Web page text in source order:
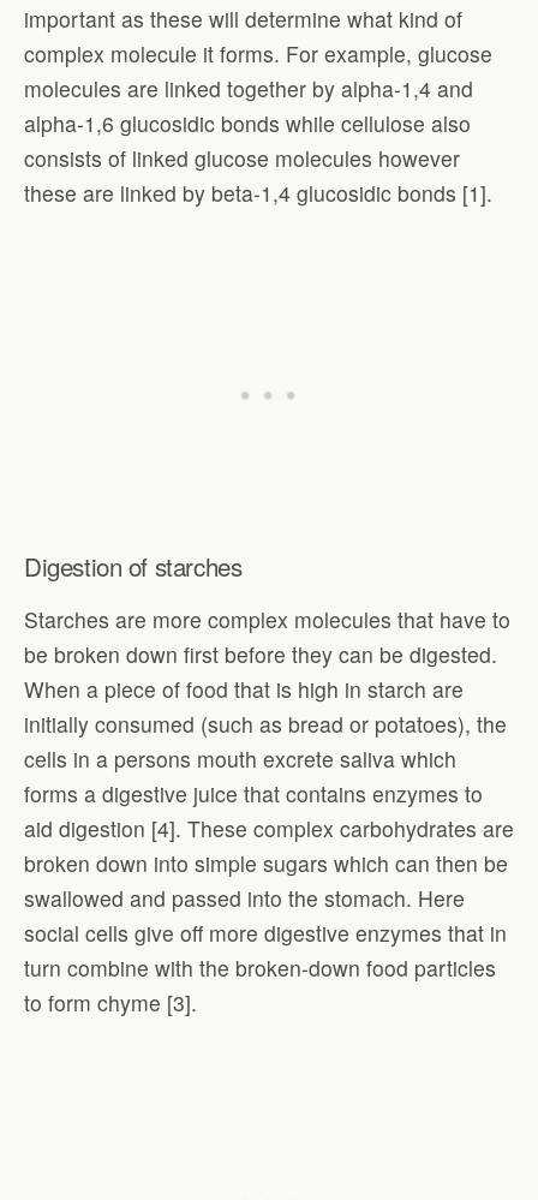
important as these will determine what kind of
complex molecule it forms. For example, glucose
molecules are linked together by alpha-1,4 and
alpha-1,6 glucosidic bonds while cellulose also
consists of linked glucose molecules however
these are linked by beta-1,4 glucosidic bonds [1].
Digestion of starches
Starches are more complex molecules that have to
be broken down first before they can be digested.
When a piece of food that is high in starch are
initially consumed (such as bread or potatoes), the
cells in a persons mouth excrete saliva which
forms a digestive juice that contains enzymes to
aid digestion [4]. These complex carbohydrates are
broken down into simple sugars which can then be
swallowed and passed into the stomach. Here
social cells give off more digestive enzymes that in
turn combine with the broken-down food particles
to form chyme [3].